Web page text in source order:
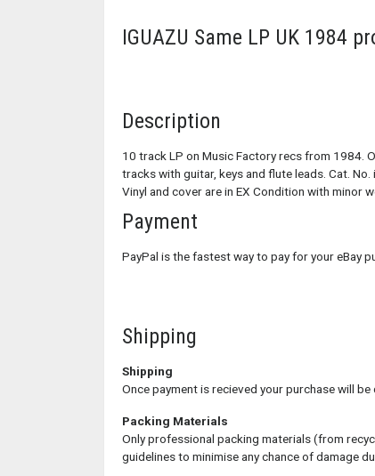
IGUAZU Same LP UK 1984
Description
10 track LP on Music Factory recs from 1984.
tracks with guitar, keys and flute leads. Cat. No.
Vinyl and cover are in EX Condition with minor
Payment
PayPal is the fastest way to pay for your eBay
Shipping
Shipping
Once payment is recieved your purchase will
Packing Materials
Only professional packing materials (from
guidelines to minimise any chance of damage